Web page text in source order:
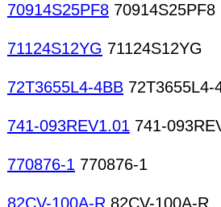
70914S25PF8 70914S25PF8
71124S12YG 71124S12YG
72T3655L4-4BB 72T3655L4-
741-093REV1.01 741-
770876-1 770876-1
82CV-100A-R 82CV-100A-R